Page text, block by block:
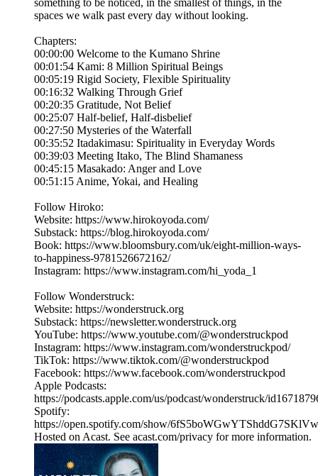
something to be noticed, in the smallest of things, in the
spaces we walk past every day without looking.
Chapters:
00:00:00 Welcome to the Kumano Shrine
00:01:54 Kami: 8 Million Spiritual Beings
00:05:19 Rigid Society, Flexible Spirituality
00:16:32 Walking Through Grief
00:20:35 Gratitude, Not Belief
00:25:07 Half-belief, Half-disbelief
00:27:50 Mysteries of the Waterfall
00:35:52 Itadakimasu: Spirituality in Everyday Words
00:39:03 Meeting Itako, The Blind Shamaness
00:45:15 Masakado: Anger and Love
00:51:15 Anime, Yokai, and Healing
Follow Hiroko:
Website: https://www.hirokoyoda.com/
Substack: https://blog.hirokoyoda.com/
Book: https://www.bloomsbury.com/uk/eight-million-ways-
to-happiness-9781526672162/
Instagram: https://www.instagram.com/hi_yoda_1
Follow Wonderstruck:
Website: https://wonderstruck.org
Substack: https://newsletter.wonderstruck.org
YouTube: https://www.youtube.com/@wonderstruckpod
Instagram: https://www.instagram.com/wonderstruckpod/
TikTok: https://www.tiktok.com/@wonderstruckpod
Facebook: https://www.facebook.com/wonderstruckpod
Apple Podcasts:
https://podcasts.apple.com/us/podcast/wonderstruck/
Spotify:
https://open.spotify.com/show/6fS5boWGwYTShddG7SKlVw
Hosted on Acast. See acast.com/privacy for more information.